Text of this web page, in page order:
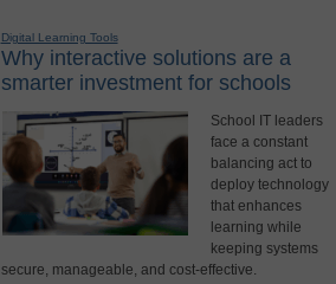
Digital Learning Tools
Why interactive solutions are a
smarter investment for schools
School IT leaders
face a constant
balancing act to
deploy technology
that enhances
learning while
keeping systems
secure, manageable, and cost-effective.